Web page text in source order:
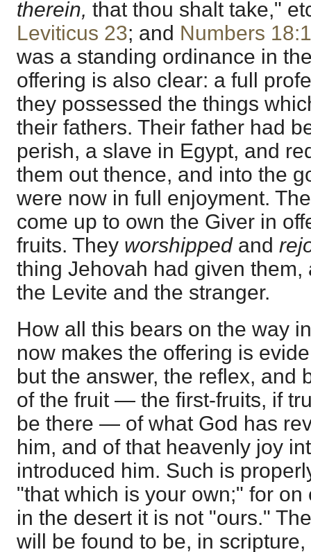
therein, that thou shalt take,"
Leviticus 23; and Numbers
was a standing ordinance in
offering is also clear: a full
they possessed the things
their fathers. Their father had
perish, a slave in Egypt, and
them out thence, and into the
were now in full enjoyment.
come up to own the Giver in
fruits. They worshipped and
thing Jehovah had given
the Levite and the stranger.
How all this bears on the way
now makes the offering is
but the answer, the reflex, and
of the fruit — the first-fruits, if
be there — of what God has
him, and of that heavenly joy
introduced him. Such is
"that which is your own;" for
in the desert it is not "ours."
will be found to be, in